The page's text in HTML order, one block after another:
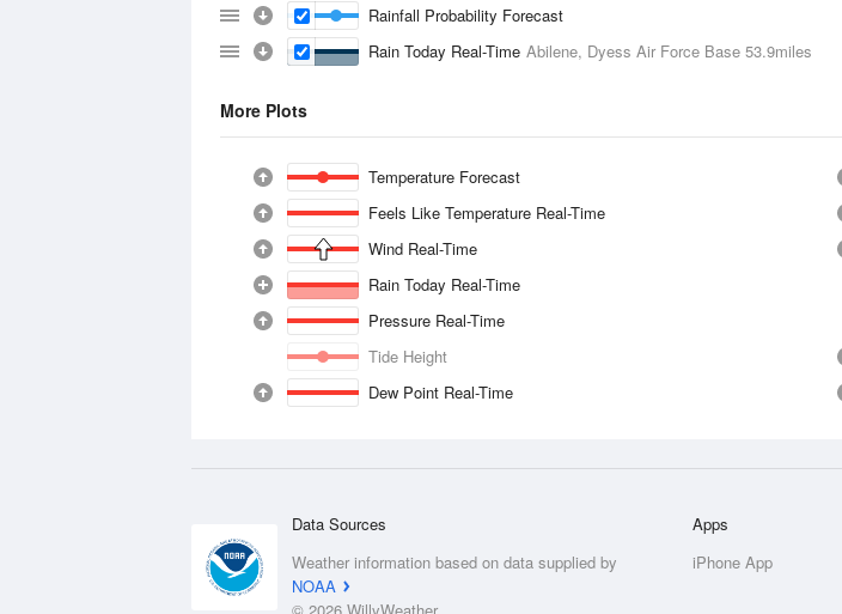
Rainfall Probability Forecast
Rain Today Real-Time Abilene, Dyess Air Force Base 53.9miles
More Plots
Temperature Forecast
Feels Like Temperature Real-Time
Wind Real-Time
Rain Today Real-Time
Pressure Real-Time
Tide Height
Dew Point Real-Time
Data Sources
Weather information based on data supplied by
NOAA
Apps
iPhone App